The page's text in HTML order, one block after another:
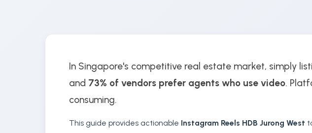
In Singapore's competitive real estate market, simply
and 73% of vendors prefer agents who use video.
consuming.
This guide provides actionable Instagram Reels HDB Jurong West